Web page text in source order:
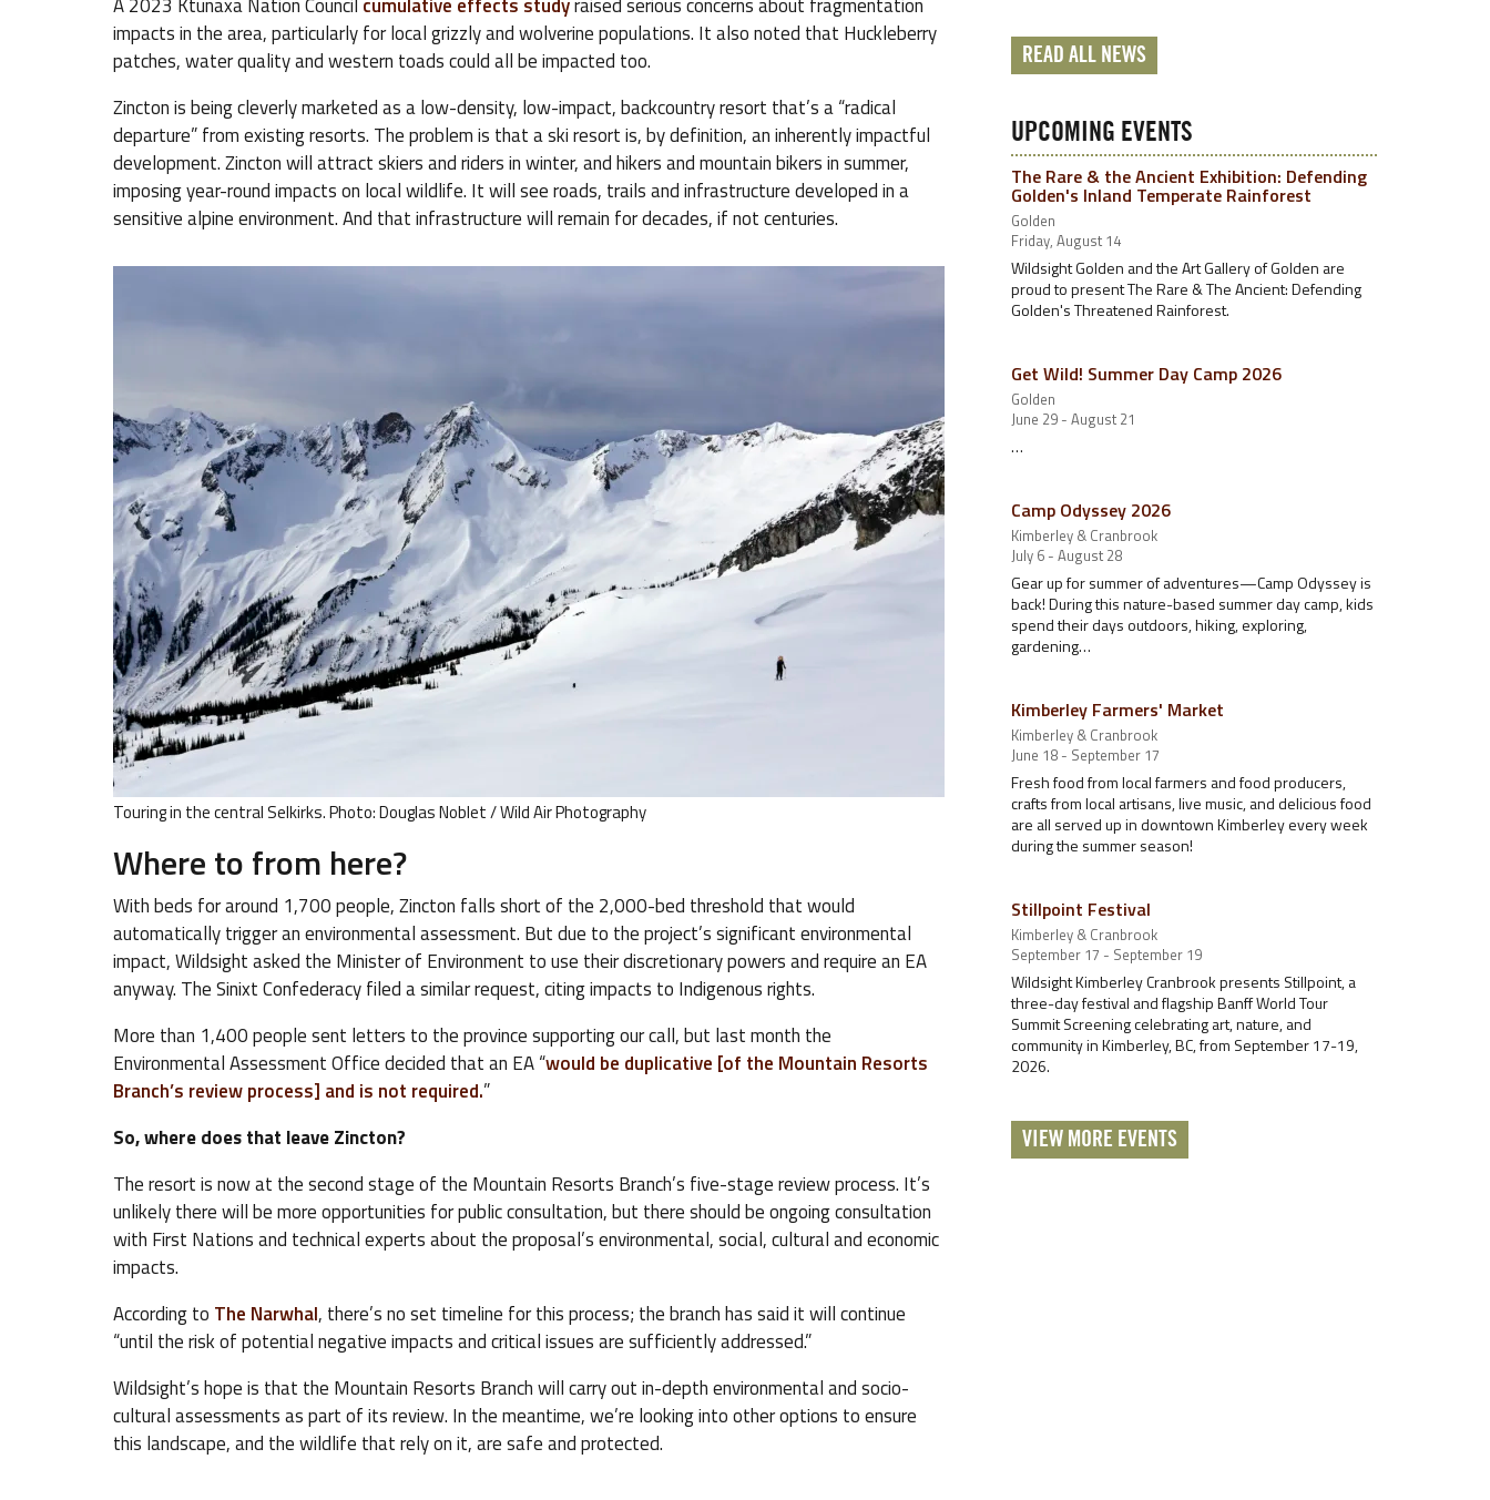
impacts in the area, particularly for local grizzly and wolverine populations. It also noted that Huckleberry
patches, water quality and western toads could all be impacted too.
Zincton is being cleverly marketed as a low-density, low-impact, backcountry resort that’s a “radical
departure” from existing resorts. The problem is that a ski resort is, by definition, an inherently impactful
development. Zincton will attract skiers and riders in winter, and hikers and mountain bikers in summer,
imposing year-round impacts on local wildlife. It will see roads, trails and infrastructure developed in a
sensitive alpine environment. And that infrastructure will remain for decades, if not centuries.
Touring in the central Selkirks. Photo: Douglas Noblet / Wild Air Photography
Where to from here?
With beds for around 1,700 people, Zincton falls short of the 2,000-bed threshold that would
automatically trigger an environmental assessment. But due to the project’s significant environmental
impact, Wildsight asked the Minister of Environment to use their discretionary powers and require an EA
anyway. The Sinixt Confederacy filed a similar request, citing impacts to Indigenous rights.
More than 1,400 people sent letters to the province supporting our call, but last month the
Environmental Assessment Office decided that an EA “would be duplicative [of the Mountain Resorts
Branch’s review process] and is not required.”
So, where does that leave Zincton?
The resort is now at the second stage of the Mountain Resorts Branch’s five-stage review process. It’s
unlikely there will be more opportunities for public consultation, but there should be ongoing consultation
with First Nations and technical experts about the proposal’s environmental, social, cultural and economic
impacts.
According to The Narwhal, there’s no set timeline for this process; the branch has said it will continue
“until the risk of potential negative impacts and critical issues are sufficiently addressed.”
Wildsight’s hope is that the Mountain Resorts Branch will carry out in-depth environmental and socio-
cultural assessments as part of its review. In the meantime, we’re looking into other options to ensure
this landscape, and the wildlife that rely on it, are safe and protected.
READ ALL NEWS
UPCOMING EVENTS
The Rare & the Ancient Exhibition: Defending
Golden's Inland Temperate Rainforest
Golden
Friday, August 14
Wildsight Golden and the Art Gallery of Golden are
proud to present The Rare & The Ancient: Defending
Golden's Threatened Rainforest.
Get Wild! Summer Day Camp 2026
Golden
June 29 - August 21
…
Camp Odyssey 2026
Kimberley & Cranbrook
July 6 - August 28
Gear up for summer of adventures—Camp Odyssey is
back! During this nature-based summer day camp, kids
spend their days outdoors, hiking, exploring,
gardening…
Kimberley Farmers' Market
Kimberley & Cranbrook
June 18 - September 17
Fresh food from local farmers and food producers,
crafts from local artisans, live music, and delicious food
are all served up in downtown Kimberley every week
during the summer season!
Stillpoint Festival
Kimberley & Cranbrook
September 17 - September 19
Wildsight Kimberley Cranbrook presents Stillpoint, a
three-day festival and flagship Banff World Tour
Summit Screening celebrating art, nature, and
community in Kimberley, BC, from September 17-19,
2026.
VIEW MORE EVENTS